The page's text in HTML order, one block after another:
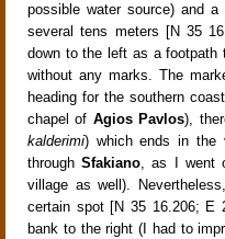
possible water source) and
several tens meters [N 35
down to the left as a footpath
without any marks. The
heading for the southern
chapel of Agios Pavlos),
kalderimi) which ends in the
throughSfakiano, as I went
village as well).
certain spot [N 35 16.206; E
bank to the right (I had to